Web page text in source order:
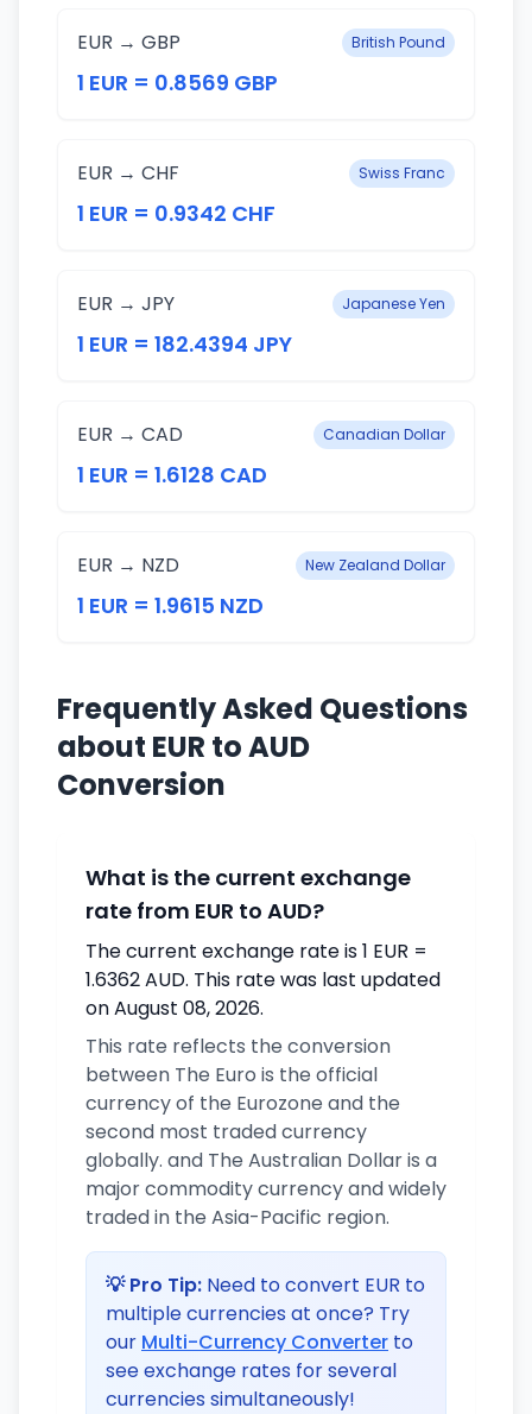
EUR → GBP British Pound
1 EUR = 0.8569 GBP
EUR → CHF Swiss Franc
1 EUR = 0.9342 CHF
EUR → JPY Japanese Yen
1 EUR = 182.4394 JPY
EUR → CAD Canadian Dollar
1 EUR = 1.6128 CAD
EUR → NZD New Zealand Dollar
1 EUR = 1.9615 NZD
Frequently Asked Questions
about EUR to AUD
Conversion
What is the current exchange
rate from EUR to AUD?
The current exchange rate is 1 EUR =
1.6362 AUD. This rate was last updated
on August 08, 2026.
This rate reflects the conversion
between The Euro is the official
currency of the Eurozone and the
second most traded currency
globally. and The Australian Dollar is a
major commodity currency and widely
traded in the Asia-Pacific region.
💡 Pro Tip: Need to convert EUR to
multiple currencies at once? Try
our Multi-Currency Converter to
see exchange rates for several
currencies simultaneously!